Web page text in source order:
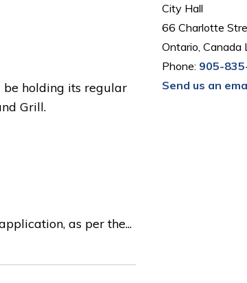
be holding its regular
Grill.
as per the...
City Hall
66 Charlotte
Ontario, Canada
Phone: 905-
Send us an